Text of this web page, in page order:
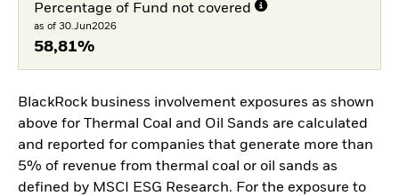
Percentage of Fund not covered
as of 30.Jun2026
58,81%
BlackRock business involvement exposures as shown
above for Thermal Coal and Oil Sands are calculated
and reported for companies that generate more than
5% of revenue from thermal coal or oil sands as
defined by MSCI ESG Research. For the exposure to